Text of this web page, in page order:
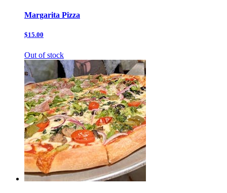
Margarita Pizza
$15.00
Out of stock